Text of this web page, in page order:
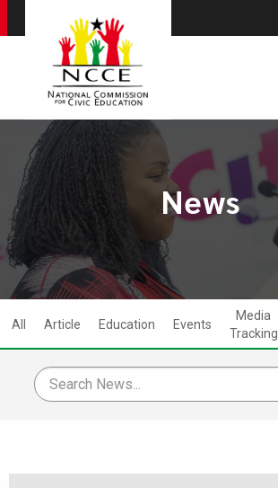
News
All Article Education Events
Media
Tracking